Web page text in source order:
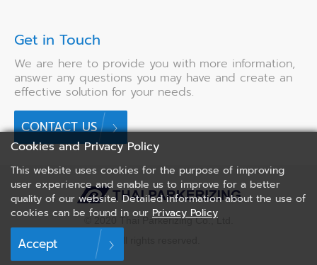
Get in Touch
We are here to provide you with more information,
answer any questions you may have and create an
effective solution for your needs.
CONTACT US
© 2020 Thai Parkerizing Co., Ltd.
Cookies and Privacy Policy
This website uses cookies for the purpose of improving
user experience and enable us to improve for a better
quality of our website. Detailed information about the use of
cookies can be found in our Privacy Policy
Accept